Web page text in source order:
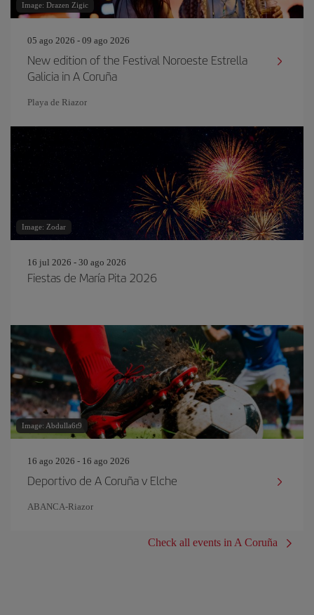
Image: Drazen Zigic
05 ago 2026 - 09 ago 2026
New edition of the Festival Noroeste Estrella
Galicia in A Coruña
Playa de Riazor
Image: Zodar
16 jul 2026 - 30 ago 2026
Fiestas de María Pita 2026
Image: Abdulla6t9
16 ago 2026 - 16 ago 2026
Deportivo de A Coruña v Elche
ABANCA-Riazor
Check all events in A Coruña